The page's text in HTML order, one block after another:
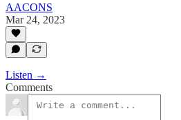
AACONS
Mar 24, 2023
Listen →
Comments